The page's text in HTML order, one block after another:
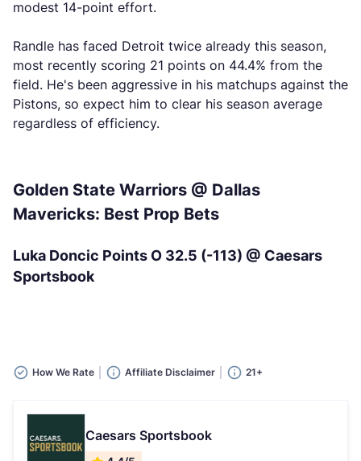
modest 14-point effort.
Randle has faced Detroit twice already this season,
most recently scoring 21 points on 44.4% from the
field. He's been aggressive in his matchups against the
Pistons, so expect him to clear his season average
regardless of efficiency.
Golden State Warriors @ Dallas
Mavericks: Best Prop Bets
Luka Doncic Points O 32.5 (-113) @ Caesars
Sportsbook
How We Rate Affiliate Disclaimer 21+
Caesars Sportsbook